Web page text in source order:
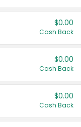
$0.00
Cash Back
$0.00
Cash Back
$0.00
Cash Back